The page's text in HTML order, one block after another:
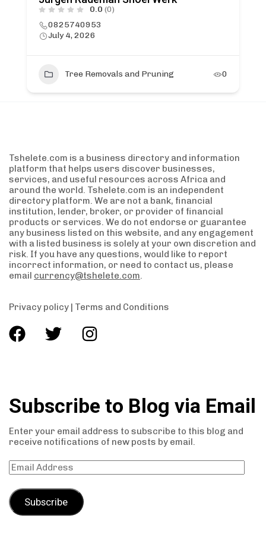
0.0 (0)
0825740953
July 4, 2026
Tree Removals and Pruning 0
Tshelete.com is a business directory and information
platform that helps users discover businesses,
services, and useful resources across Africa and
around the world. Tshelete.com is an independent
directory platform. We are not a bank, financial
institution, lender, broker, or provider of financial
products or services. We do not endorse or guarantee
any business listed on this website, and any engagement
with a listed business is solely at your own discretion and
risk. If you have any questions, would like to report
incorrect information, or need to contact us, please
email currency@tshelete.com.
Privacy policy | Terms and Conditions
Subscribe to Blog via Email
Enter your email address to subscribe to this blog and
receive notifications of new posts by email.
Subscribe